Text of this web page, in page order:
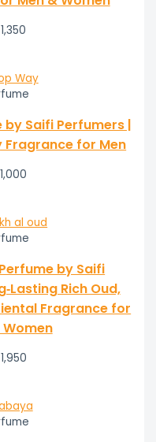
1,350
by Saifi Perfumers |
Fragrance for Men
1,000
by Saifi
Rich Oud,
Fragrance for
Women
1,950